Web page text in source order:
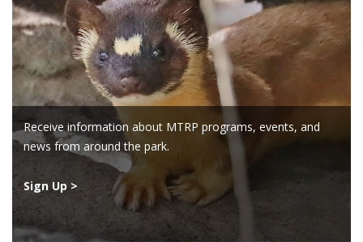
Receive information about MTRP programs, events, and
news from around the park.
Sign Up >